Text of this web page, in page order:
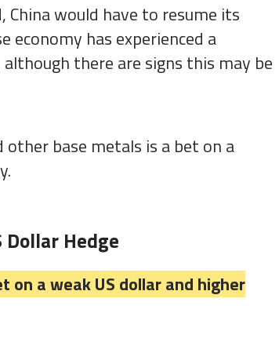
would have to resume its
economy has experienced a
there are signs this may be
base metals is a bet on a
Hedge
on a weak US dollar and higher